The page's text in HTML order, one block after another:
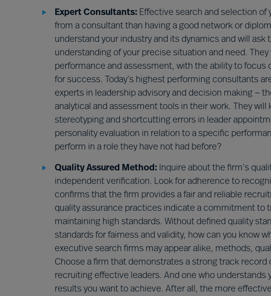
Expert Consultants: Effective search and selection of
from a consultant than having a good network or
understand your industry and its dynamics and will ask
understanding of your precise situation and need.
performance and assessment, with the ability to focus
for success. Today’s highest performing consultants
experts in leadership advisory and decision making —
analytical and assessment tools in their work. They
stereotyping and shortcutting errors in leader
personality evaluation in relation to a specific
perform in a role they have not had before?
Quality Assured Method: Inquire about the firm’s
independent verification. Look for adherence to
confirms that the firm provides a fair and reliable
quality assurance practices indicate a commitment to
maintaining high standards. Without defined quality
standards for fairness and validity, how can you know
executive search firms may appear alike, methods,
Choose a firm that demonstrates a strong track
recruiting effective leaders. And one who understands
results you want to achieve. After all, the more